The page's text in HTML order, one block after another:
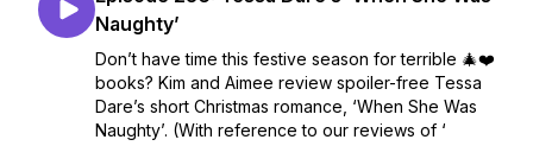
Naughty’
Don’t have time this festive season for terrible 🎄❤️
books? Kim and Aimee review spoiler-free Tessa
Dare’s short Christmas romance, ‘When She Was
Naughty’. (With reference to our reviews of ‘